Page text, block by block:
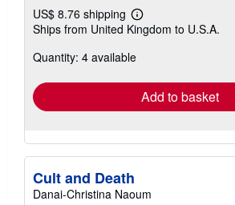
US$ 8.76 shipping
Learn
more
shipping
Ships from United Kingdom to U.S.A.
Quantity: 4 available
Add to basket
Cult and Death
Danai-Christina Naoum